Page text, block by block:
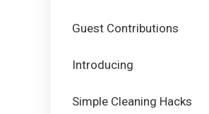
Guest Contributions
Introducing
Simple Cleaning Hacks